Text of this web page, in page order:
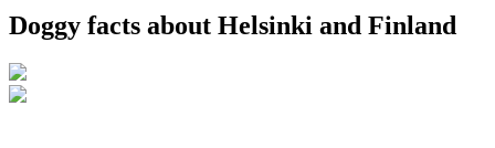
Doggy facts about Helsinki and Finland